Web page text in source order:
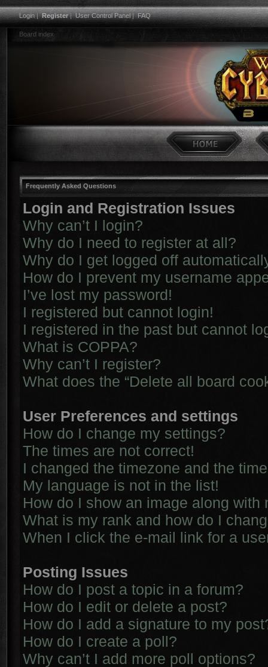
Login|Register|User Control Panel|FAQ
Board index
Frequently Asked Questions
Login and Registration Issues
Why can’t I login?
Why do I need to register at all?
Why do I get logged off
How do I prevent my username
I’ve lost my password!
I registered but cannot login!
I registered in the past but cannot
What is COPPA?
Why can’t I register?
What does the “Delete all board
User Preferences and settings
How do I change my settings?
The times are not correct!
I changed the timezone and the
My language is not in the list!
How do I show an image along with
What is my rank and how do I
When I click the e-mail link for a
Posting Issues
How do I post a topic in a forum?
How do I edit or delete a post?
How do I add a signature to my
How do I create a poll?
Why can’t I add more poll options?